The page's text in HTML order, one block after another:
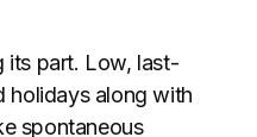
its part. Low, last-
holidays along with
spontaneous